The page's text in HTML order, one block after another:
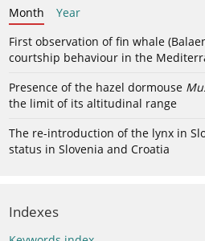
Month
Year
First observation of fin whale
courtship behaviour in the
Presence of the hazel dormouse
the limit of its altitudinal range
The re-introduction of the lynx in
status in Slovenia and Croatia
Indexes